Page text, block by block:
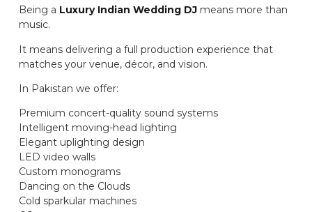
Being a Luxury Indian Wedding DJ means more than
music.
It means delivering a full production experience that
matches your venue, décor, and vision.
In Pakistan we offer:
Premium concert-quality sound systems
Intelligent moving-head lighting
Elegant uplighting design
LED video walls
Custom monograms
Dancing on the Clouds
Cold sparkular machines